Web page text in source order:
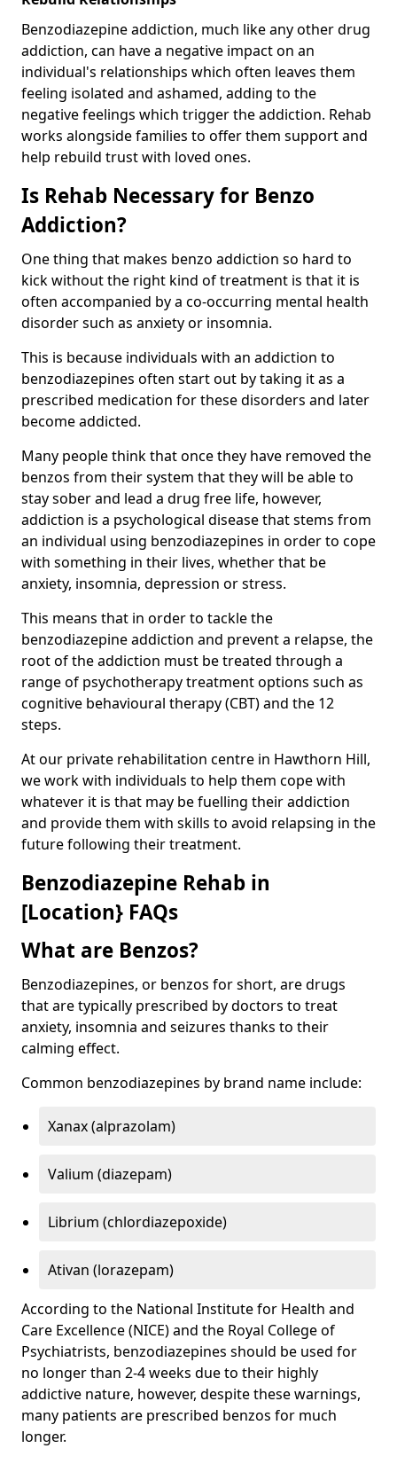
Benzodiazepine addiction, much like any other drug
addiction, can have a negative impact on an
individual's relationships which often leaves them
feeling isolated and ashamed, adding to the
negative feelings which trigger the addiction. Rehab
works alongside families to offer them support and
help rebuild trust with loved ones.
Is Rehab Necessary for Benzo
Addiction?
One thing that makes benzo addiction so hard to
kick without the right kind of treatment is that it is
often accompanied by a co-occurring mental health
disorder such as anxiety or insomnia.
This is because individuals with an addiction to
benzodiazepines often start out by taking it as a
prescribed medication for these disorders and later
become addicted.
Many people think that once they have removed the
benzos from their system that they will be able to
stay sober and lead a drug free life, however,
addiction is a psychological disease that stems from
an individual using benzodiazepines in order to cope
with something in their lives, whether that be
anxiety, insomnia, depression or stress.
This means that in order to tackle the
benzodiazepine addiction and prevent a relapse, the
root of the addiction must be treated through a
range of psychotherapy treatment options such as
cognitive behavioural therapy (CBT) and the 12
steps.
At our private rehabilitation centre in Hawthorn Hill,
we work with individuals to help them cope with
whatever it is that may be fuelling their addiction
and provide them with skills to avoid relapsing in the
future following their treatment.
Benzodiazepine Rehab in
[Location} FAQs
What are Benzos?
Benzodiazepines, or benzos for short, are drugs
that are typically prescribed by doctors to treat
anxiety, insomnia and seizures thanks to their
calming effect.
Common benzodiazepines by brand name include:
Xanax (alprazolam)
Valium (diazepam)
Librium (chlordiazepoxide)
Ativan (lorazepam)
According to the National Institute for Health and
Care Excellence (NICE) and the Royal College of
Psychiatrists, benzodiazepines should be used for
no longer than 2-4 weeks due to their highly
addictive nature, however, despite these warnings,
many patients are prescribed benzos for much
longer.